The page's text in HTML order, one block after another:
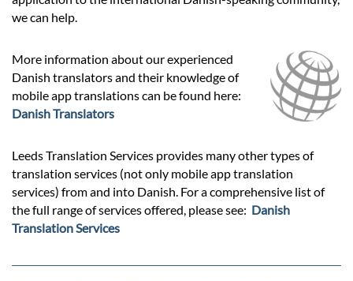
we can help.
More information about our experienced
Danish translators and their knowledge of
mobile app translations can be found here:
Danish Translators
Leeds Translation Services provides many other types of
translation services (not only mobile app translation
services) from and into Danish. For a comprehensive list of
the full range of services offered, please see: Danish
Translation Services